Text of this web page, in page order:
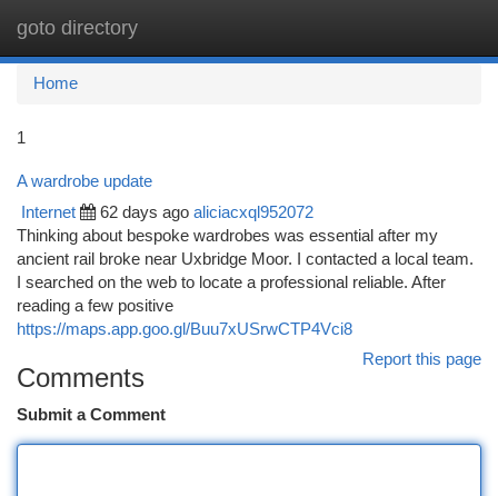
goto directory
Home
1
A wardrobe update
Internet 62 days ago aliciacxql952072
Thinking about bespoke wardrobes was essential after my
ancient rail broke near Uxbridge Moor. I contacted a local team.
I searched on the web to locate a professional reliable. After
reading a few positive
https://maps.app.goo.gl/Buu7xUSrwCTP4Vci8
Report this page
Comments
Submit a Comment